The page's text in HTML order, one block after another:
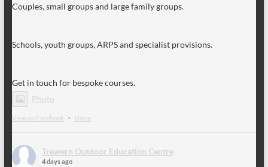
Couples, small groups and large family groups.
Schools, youth groups, ARPS and specialist provisions.
Get in touch for bespoke courses.
Photo
View on Facebook · Share
Trewern Outdoor Education Centre
4 days ago